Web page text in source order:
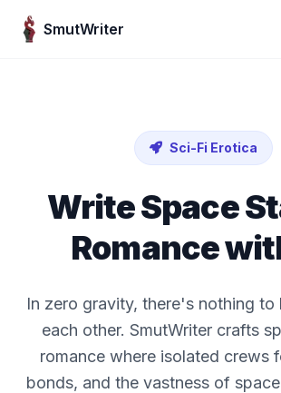
SmutWriter
Sci-Fi Erotica
Write Space
Romance
In zero gravity, there's nothing
each other. SmutWriter crafts
romance where isolated crews
bonds, and the vastness of